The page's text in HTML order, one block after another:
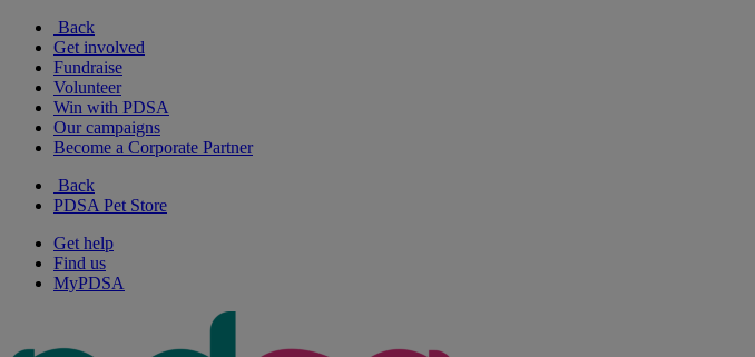
Back
Get involved
Fundraise
Volunteer
Win with PDSA
Our campaigns
Become a Corporate Partner
Back
PDSA Pet Store
Get help
Find us
MyPDSA